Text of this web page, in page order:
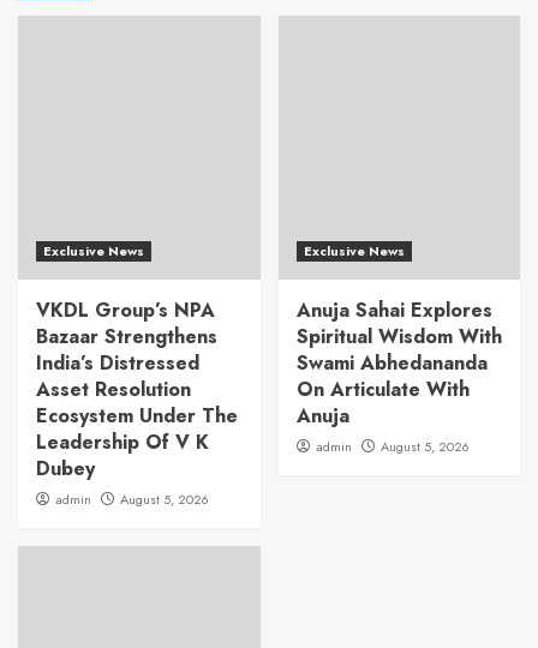
Exclusive News
VKDL Group’s NPA
Bazaar Strengthens
India’s Distressed
Asset Resolution
Ecosystem Under The
Leadership Of V K
Dubey
admin August 5, 2026
Exclusive News
Anuja Sahai Explores
Spiritual Wisdom With
Swami Abhedananda
On Articulate With
Anuja
admin August 5, 2026